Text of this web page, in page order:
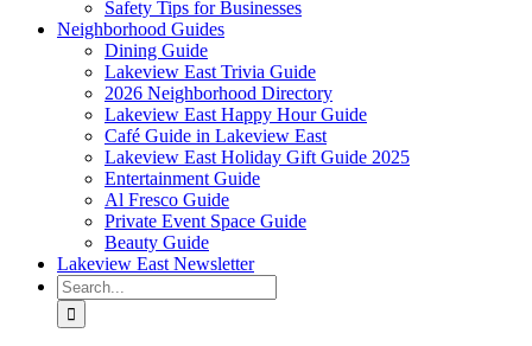
Safety Tips for Businesses
Neighborhood Guides
Dining Guide
Lakeview East Trivia Guide
2026 Neighborhood Directory
Lakeview East Happy Hour Guide
Café Guide in Lakeview East
Lakeview East Holiday Gift Guide 2025
Entertainment Guide
Al Fresco Guide
Private Event Space Guide
Beauty Guide
Lakeview East Newsletter
Search
for: